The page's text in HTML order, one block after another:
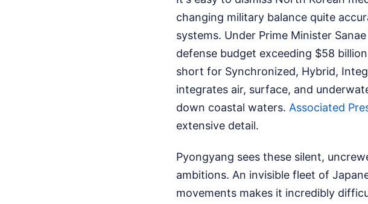
changing military balance quite
systems. Under Prime Minister
defense budget exceeding $58
short for Synchronized, Hybrid,
integrates air, surface, and
down coastal waters. Associated
extensive detail.
Pyongyang sees these silent,
ambitions. An invisible fleet of
movements makes it incredibly